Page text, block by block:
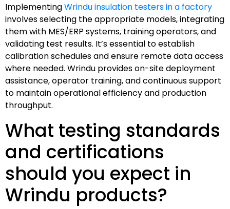
ImplementingWrindu insulation testers in a factory
involves selecting the appropriate models, integrating
them with MES/ERP systems, training operators, and
validating test results. It’s essential to establish
calibration schedules and ensure remote data access
where needed. Wrindu provides on-site deployment
assistance, operator training, and continuous support
to maintain operational efficiency and production
throughput.
What testing standards
and certifications
should you expect in
Wrindu products?